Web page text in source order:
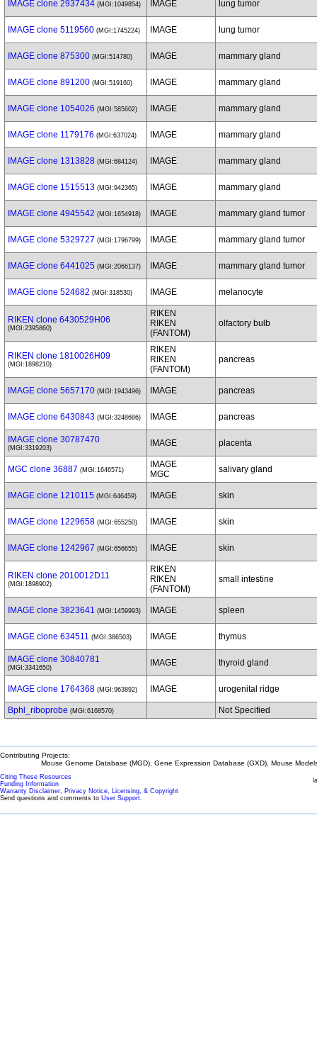
IMAGE clone 2937434 (MGI:1049854) IMAGE lung tumor
IMAGE clone 5119560 (MGI:1745224) IMAGE lung tumor
IMAGE clone 875300 (MGI:514780) IMAGE mammary gland
IMAGE clone 891200 (MGI:519160) IMAGE mammary gland
IMAGE clone 1054026 (MGI:585602) IMAGE mammary gland
IMAGE clone 1179176 (MGI:637024) IMAGE mammary gland
IMAGE clone 1313828 (MGI:684124) IMAGE mammary gland
IMAGE clone 1515513 (MGI:942365) IMAGE mammary gland
IMAGE clone 4945542 (MGI:1654918) IMAGE mammary gland tumor
IMAGE clone 5329727 (MGI:1796799) IMAGE mammary gland tumor
IMAGE clone 6441025 (MGI:2066137) IMAGE mammary gland tumor
IMAGE clone 524682 (MGI:318530) IMAGE melanocyte
RIKEN clone 6430529H06
(MGI:2395860)
RIKEN
RIKEN
(FANTOM)
olfactory bulb
RIKEN clone 1810026H09
(MGI:1898210)
RIKEN
RIKEN
(FANTOM)
pancreas
IMAGE clone 5657170 (MGI:1943496) IMAGE pancreas
IMAGE clone 6430843 (MGI:3248686) IMAGE pancreas
IMAGE clone 30787470
(MGI:3319203) IMAGE placenta
MGC clone 36887 (MGI:1646571)
IMAGE
MGC
salivary gland
IMAGE clone 1210115 (MGI:646459) IMAGE skin
IMAGE clone 1229658 (MGI:655250) IMAGE skin
IMAGE clone 1242967 (MGI:656655) IMAGE skin
RIKEN clone 2010012D11
(MGI:1898902)
RIKEN
RIKEN
(FANTOM)
small intestine
IMAGE clone 3823641 (MGI:1459993) IMAGE spleen
IMAGE clone 634511 (MGI:386503) IMAGE thymus
IMAGE clone 30840781
(MGI:3341650) IMAGE thyroid gland
IMAGE clone 1764368 (MGI:963892) IMAGE urogenital ridge
Bphl_riboprobe (MGI:6168570) Not Specified
Contributing Projects:
Mouse Genome Database (MGD), Gene Expression Database (GXD), Mouse
Citing These Resources
Funding Information
Warranty Disclaimer, Privacy Notice, Licensing, & Copyright
Send questions and comments to User Support.